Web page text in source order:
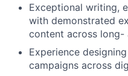
Exceptional writing,
with demonstrated
content across
Experience
campaigns across